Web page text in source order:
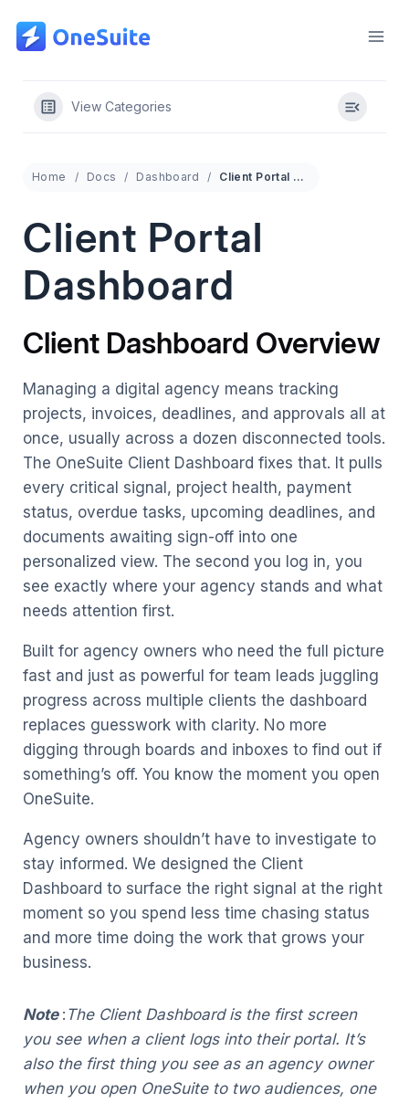
content
View Categories
Home Docs Dashboard Client Portal Dashboard
Client Portal
Dashboard
Client Dashboard Overview
Managing a digital agency means tracking
projects, invoices, deadlines, and approvals all at
once, usually across a dozen disconnected tools.
The OneSuite Client Dashboard fixes that. It pulls
every critical signal, project health, payment
status, overdue tasks, upcoming deadlines, and
documents awaiting sign-off into one
personalized view. The second you log in, you
see exactly where your agency stands and what
needs attention first.
Built for agency owners who need the full picture
fast and just as powerful for team leads juggling
progress across multiple clients the dashboard
replaces guesswork with clarity. No more
digging through boards and inboxes to find out if
something’s off. You know the moment you open
OneSuite.
Agency owners shouldn’t have to investigate to
stay informed. We designed the Client
Dashboard to surface the right signal at the right
moment so you spend less time chasing status
and more time doing the work that grows your
business.
Note : The Client Dashboard is the first screen
you see when a client logs into their portal. It’s
also the first thing you see as an agency owner
when you open OneSuite to two audiences, one